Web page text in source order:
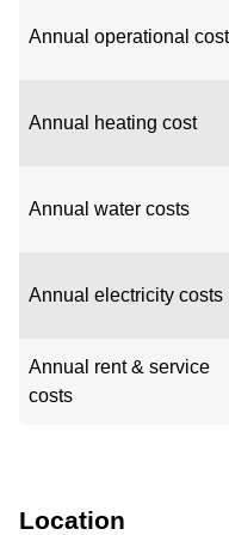
Annual operational
Annual heating cost
Annual water costs
Annual electricity costs
Annual rent & service
costs
Location